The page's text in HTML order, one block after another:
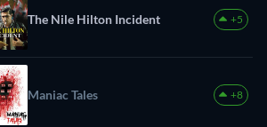
The Nile Hilton Incident +5
Maniac Tales +8